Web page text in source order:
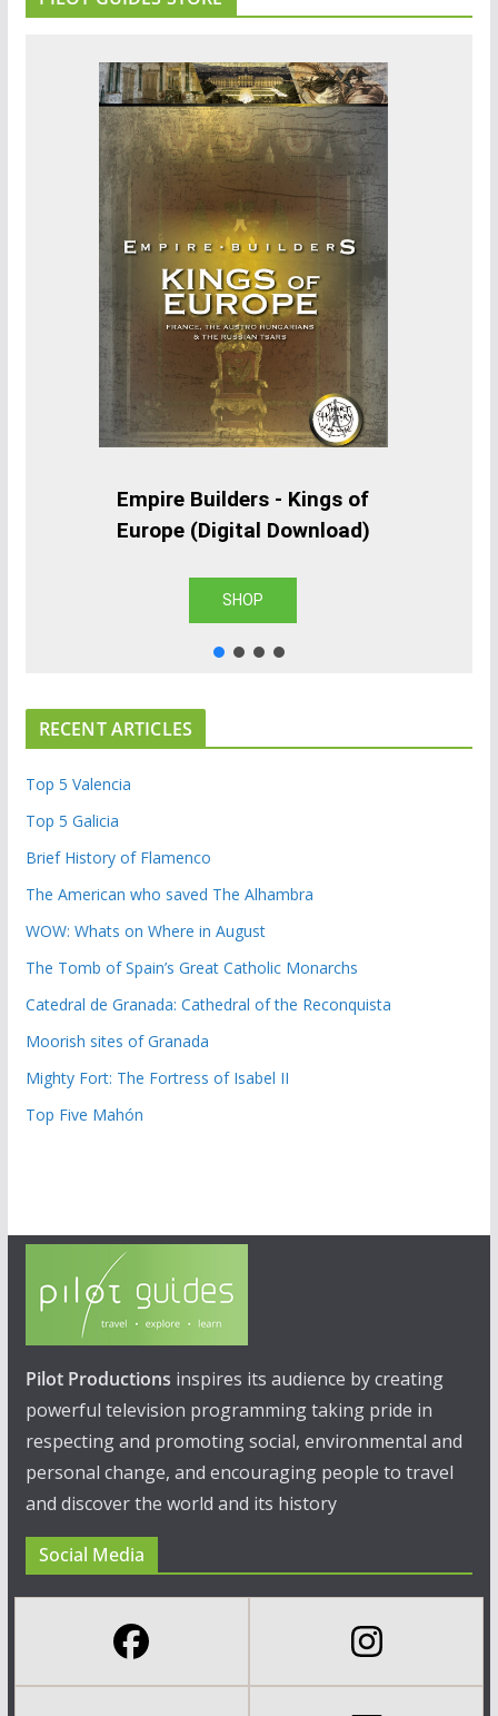
Empire Builders - Kings of
Europe (Digital Download)
SHOP
RECENT ARTICLES
Top 5 Valencia
Top 5 Galicia
Brief History of Flamenco
The American who saved The Alhambra
WOW: Whats on Where in August
The Tomb of Spain’s Great Catholic Monarchs
Catedral de Granada: Cathedral of the Reconquista
Moorish sites of Granada
Mighty Fort: The Fortress of Isabel II
Top Five Mahón
Pilot Productions inspires its audience by creating
powerful television programming taking pride in
respecting and promoting social, environmental and
personal change, and encouraging people to travel
and discover the world and its history
Social Media